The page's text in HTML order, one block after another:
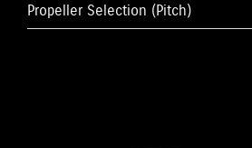
Propeller Selection (Pitch)